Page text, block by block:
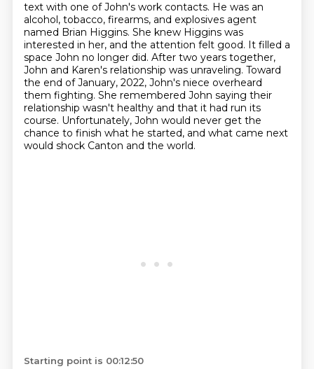
text with one of John's work contacts. He was an
alcohol, tobacco, firearms, and explosives agent
named Brian Higgins. She knew Higgins was
interested in her, and the attention felt good. It filled a
space John no longer did. After two years together,
John and Karen's relationship was unraveling. Toward
the end of January, 2022, John's niece overheard
them fighting. She remembered John saying their
relationship wasn't healthy and that it had run its
course. Unfortunately, John would never get the
chance to finish what he started, and what came next
would shock Canton and the world.
Starting point is 00:12:50